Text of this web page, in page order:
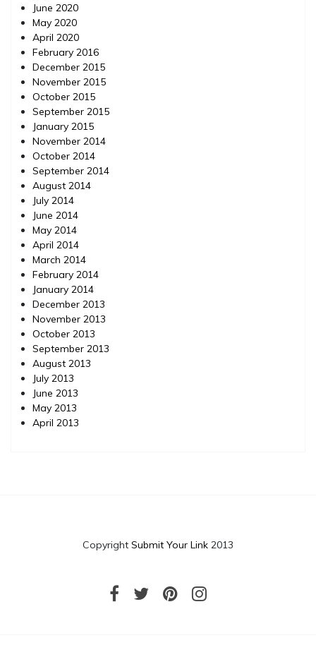
June 2020
May 2020
April 2020
February 2016
December 2015
November 2015
October 2015
September 2015
January 2015
November 2014
October 2014
September 2014
August 2014
July 2014
June 2014
May 2014
April 2014
March 2014
February 2014
January 2014
December 2013
November 2013
October 2013
September 2013
August 2013
July 2013
June 2013
May 2013
April 2013
Copyright Submit Your Link 2013